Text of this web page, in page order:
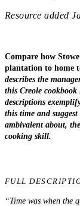
Resource added
Compare how
plantation to home
describes the
this Creole
descriptions
this time and
ambivalent about,
cooking skill.
FULL
“Time was when the